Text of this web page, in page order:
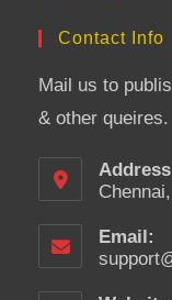
Contact Info
Mail us to
& other queires.
Email: